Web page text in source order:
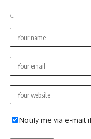
Notify me via e-mail